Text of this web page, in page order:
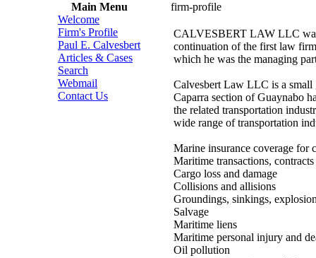
Main Menu
Welcome
Firm's Profile
Paul E. Calvesbert
Articles & Cases
Search
Webmail
Contact Us
firm-profile
CALVESBERT LAW LLC
continuation of the first law
which he was the managing
Calvesbert Law LLC is a
Caparra section of Guaynabo
the related transportation
wide range of transportation
Marine insurance coverage for
Maritime transactions,
Cargo loss and damage
Collisions and allisions
Groundings, sinkings,
Salvage
Maritime liens
Maritime personal injury and
Oil pollution